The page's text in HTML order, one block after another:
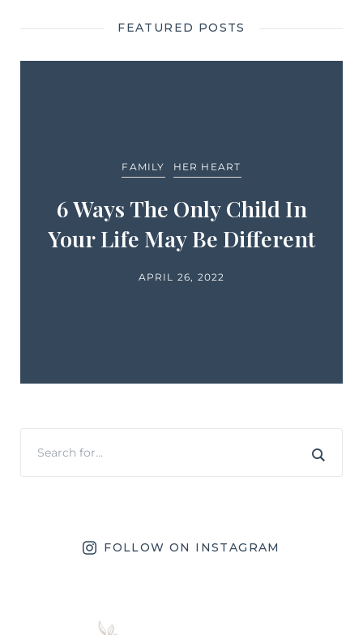
FEATURED POSTS
FAMILY HER HEART
6 Ways The Only Child In
Your Life May Be Different
APRIL 26, 2022
FOLLOW ON INSTAGRAM